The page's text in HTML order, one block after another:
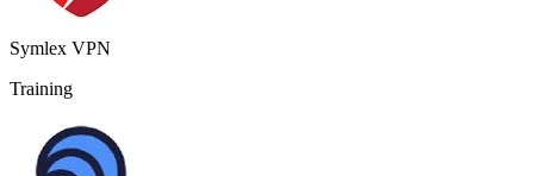
Symlex VPN
Training